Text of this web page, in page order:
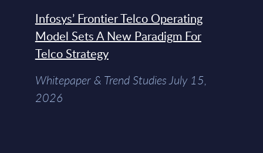
Infosys’ Frontier Telco Operating
Model Sets A New Paradigm For
Telco Strategy
Whitepaper & Trend Studies July 15,
2026